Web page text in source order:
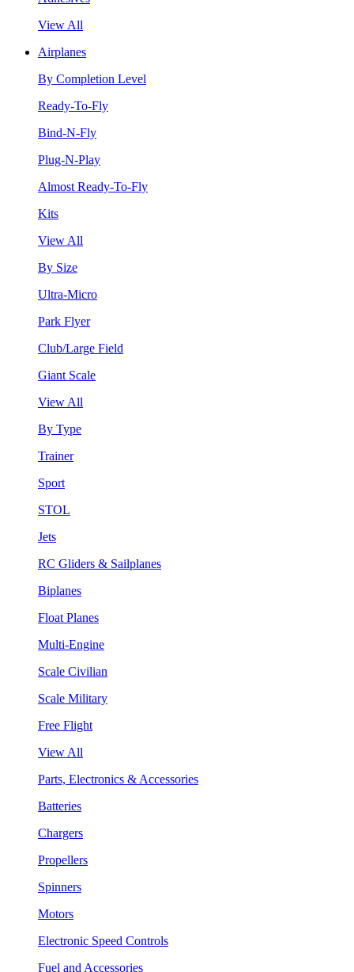
View All
Airplanes
By Completion Level
Ready-To-Fly
Bind-N-Fly
Plug-N-Play
Almost Ready-To-Fly
Kits
View All
By Size
Ultra-Micro
Park Flyer
Club/Large Field
Giant Scale
View All
By Type
Trainer
Sport
STOL
Jets
RC Gliders & Sailplanes
Biplanes
Float Planes
Multi-Engine
Scale Civilian
Scale Military
Free Flight
View All
Parts, Electronics & Accessories
Batteries
Chargers
Propellers
Spinners
Motors
Electronic Speed Controls
Fuel and Accessories